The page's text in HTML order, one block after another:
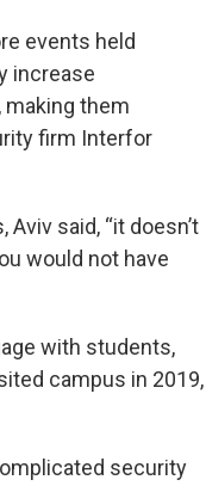
events held
increase
making them
firm Interfor
said, “it doesn’t
would not have
with students,
campus in 2019,
security